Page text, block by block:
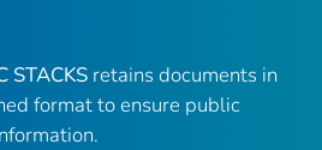
STACKS retains documents in
format to ensure public